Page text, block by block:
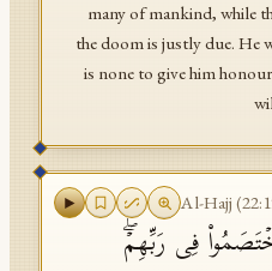
many of mankind, while
the doom is justly due. He
is none to give him
Al-Hajj (22:
فِی رَبِّهِمۡۖ